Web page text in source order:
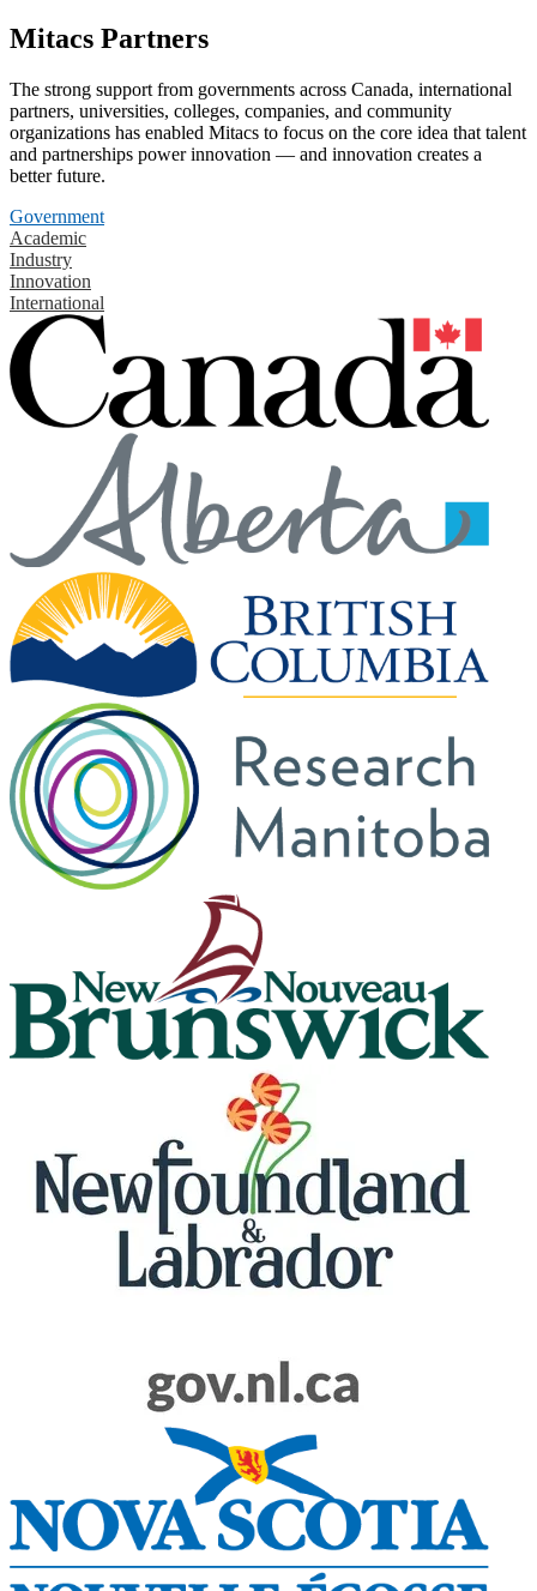
Mitacs Partners
The strong support from governments across Canada, international
partners, universities, colleges, companies, and community
organizations has enabled Mitacs to focus on the core idea that talent
and partnerships power innovation — and innovation creates a
better future.
Government
Academic
Industry
Innovation
International